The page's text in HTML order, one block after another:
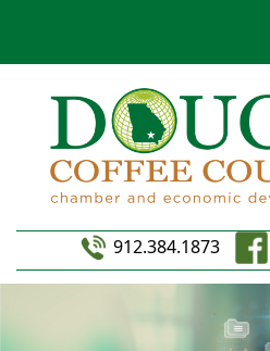
912.384.1873